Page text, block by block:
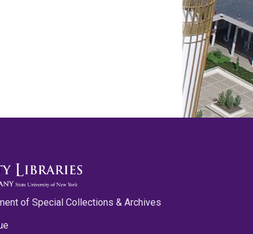
of Special Collections & Archives